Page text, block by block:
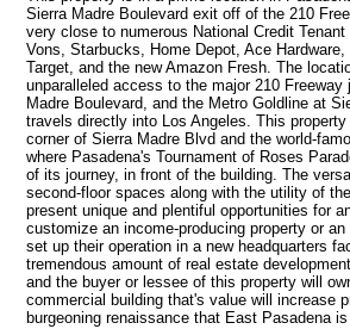
Sierra Madre Boulevard exit off of the 210
very close to numerous National Credit
Vons, Starbucks, Home Depot, Ace
Target, and the new Amazon Fresh. The
unparalleled access to the major 210 Freeway
Madre Boulevard, and the Metro Goldline at
travels directly into Los Angeles. This
corner of Sierra Madre Blvd and the world-
where Pasadena's Tournament of Roses
of its journey, in front of the building. The
second-floor spaces along with the utility of
present unique and plentiful opportunities for
customize an income-producing property or
set up their operation in a new headquarters
tremendous amount of real estate
and the buyer or lessee of this property will
commercial building that's value will increase
burgeoning renaissance that East Pasadena